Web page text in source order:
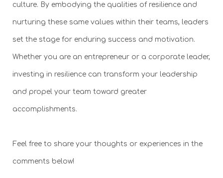
culture. By embodying the qualities of resilience and
nurturing these same values within their teams, leaders
set the stage for enduring success and motivation.
Whether you are an entrepreneur or a corporate leader,
investing in resilience can transform your leadership
and propel your team toward greater
accomplishments.
Feel free to share your thoughts or experiences in the
comments below!